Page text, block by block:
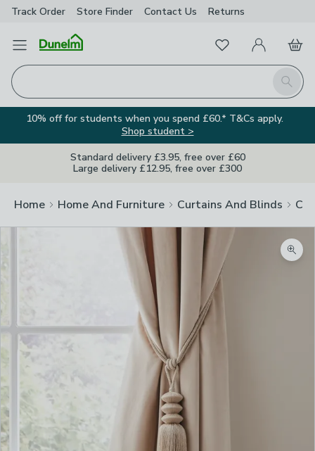
Track Order Store Finder Contact Us Returns
Open Menu
Search
FavouritesMy Account
Basket
10% off for students when you spend £60.* T&Cs apply.
Shop student >
Standard delivery £3.95, free over £60
Large delivery £12.95, free over £300
Home Home And Furniture Curtains And Blinds